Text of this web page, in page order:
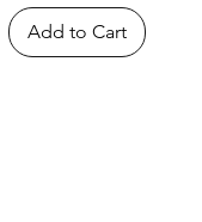
Add to Cart